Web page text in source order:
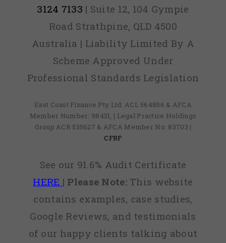
3124 7133 | Suite 12, 104 Gympie
Road Strathpine, QLD 4500
Australia | Liability Limited By A
Scheme Approved Under
Professional Standards Legislation
East Coast Finance Pty Ltd: ACL 564856 & AFCA
Member Number: 98431, | Legal Practice Holdings
Group ACR 535627 & AFCA Member No: 83703 |
CFRF
See our 91.6% Audit Certificate
HERE | Please Note:This website
contains examples, case studies,
Google Reviews, and testimonials
of our happy clients talking about